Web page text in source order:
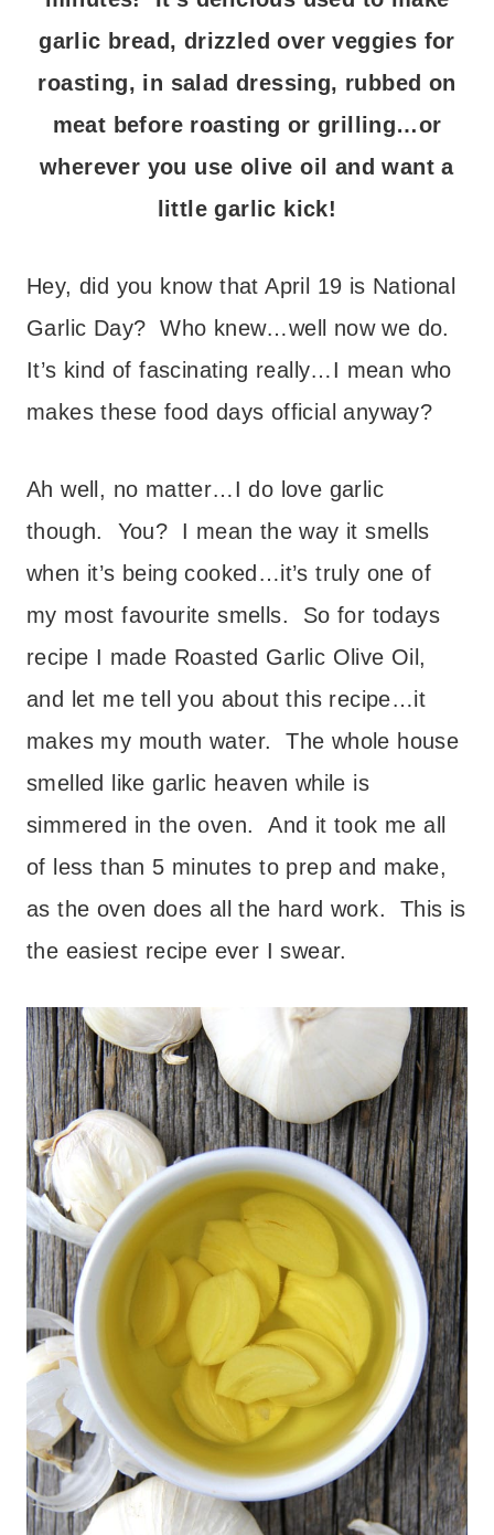
garlic bread, drizzled over veggies for
roasting, in salad dressing, rubbed on
meat before roasting or grilling…or
wherever you use olive oil and want a
little garlic kick!
Hey, did you know that April 19 is National
Garlic Day? Who knew…well now we do.
It’s kind of fascinating really…I mean who
makes these food days official anyway?
Ah well, no matter…I do love garlic
though. You? I mean the way it smells
when it’s being cooked…it’s truly one of
my most favourite smells. So for todays
recipe I made Roasted Garlic Olive Oil,
and let me tell you about this recipe…it
makes my mouth water. The whole house
smelled like garlic heaven while is
simmered in the oven. And it took me all
of less than 5 minutes to prep and make,
as the oven does all the hard work. This is
the easiest recipe ever I swear.